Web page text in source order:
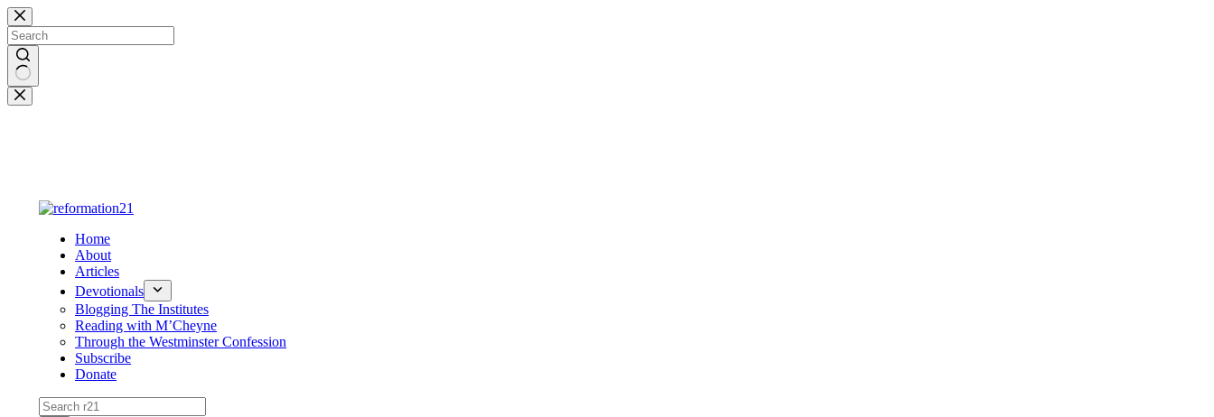
Skip
to
content
No
results
Home
About
Articles
Devotionals
Blogging The Institutes
Reading with M’Cheyne
Through the Westminster Confession
Subscribe
Donate